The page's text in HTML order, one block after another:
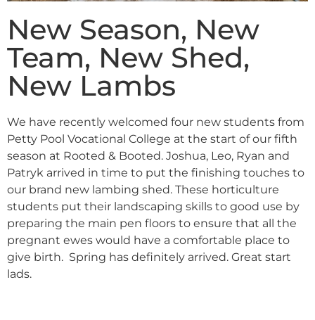
New Season, New
Team, New Shed,
New Lambs
We have recently welcomed four new students from
Petty Pool Vocational College at the start of our fifth
season at Rooted & Booted. Joshua, Leo, Ryan and
Patryk arrived in time to put the finishing touches to
our brand new lambing shed. These horticulture
students put their landscaping skills to good use by
preparing the main pen floors to ensure that all the
pregnant ewes would have a comfortable place to
give birth. Spring has definitely arrived. Great start
lads.